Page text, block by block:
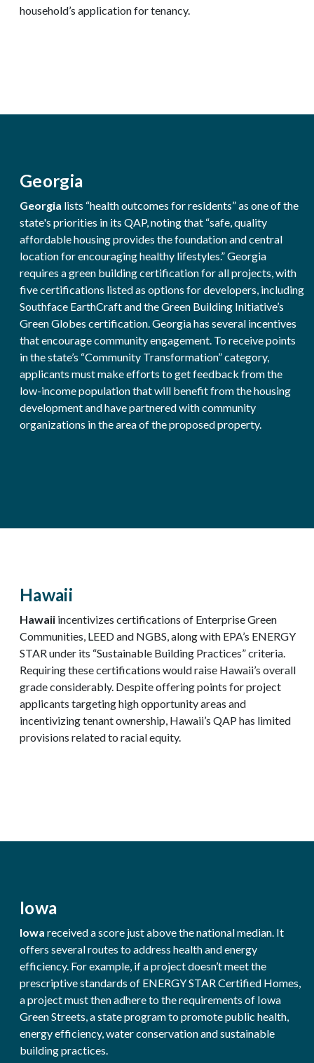
household’s application for tenancy.
Georgia
Georgia lists “health outcomes for residents” as one of the
state's priorities in its QAP, noting that “safe, quality
affordable housing provides the foundation and central
location for encouraging healthy lifestyles.” Georgia
requires a green building certification for all projects, with
five certifications listed as options for developers, including
Southface EarthCraft and the Green Building Initiative’s
Green Globes certification. Georgia has several incentives
that encourage community engagement. To receive points
in the state’s “Community Transformation” category,
applicants must make efforts to get feedback from the
low-income population that will benefit from the housing
development and have partnered with community
organizations in the area of the proposed property.
Hawaii
Hawaii incentivizes certifications of Enterprise Green
Communities, LEED and NGBS, along with EPA’s ENERGY
STAR under its “Sustainable Building Practices” criteria.
Requiring these certifications would raise Hawaii’s overall
grade considerably. Despite offering points for project
applicants targeting high opportunity areas and
incentivizing tenant ownership, Hawaii’s QAP has limited
provisions related to racial equity.
Iowa
Iowa received a score just above the national median. It
offers several routes to address health and energy
efficiency. For example, if a project doesn’t meet the
prescriptive standards of ENERGY STAR Certified Homes,
a project must then adhere to the requirements of Iowa
Green Streets, a state program to promote public health,
energy efficiency, water conservation and sustainable
building practices.